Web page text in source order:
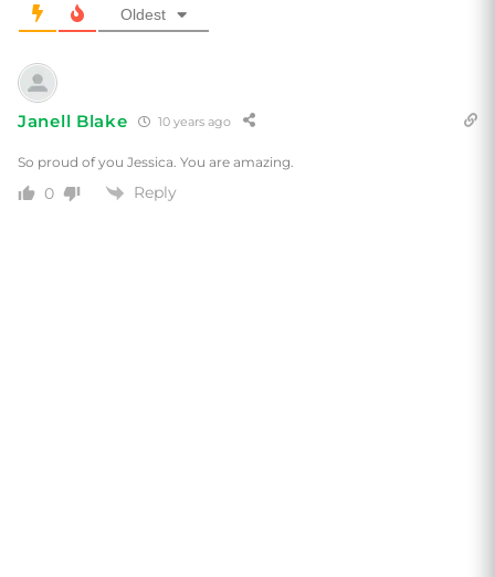
Oldest
Janell Blake 10 years ago
So proud of you Jessica. You are amazing.
0 Reply